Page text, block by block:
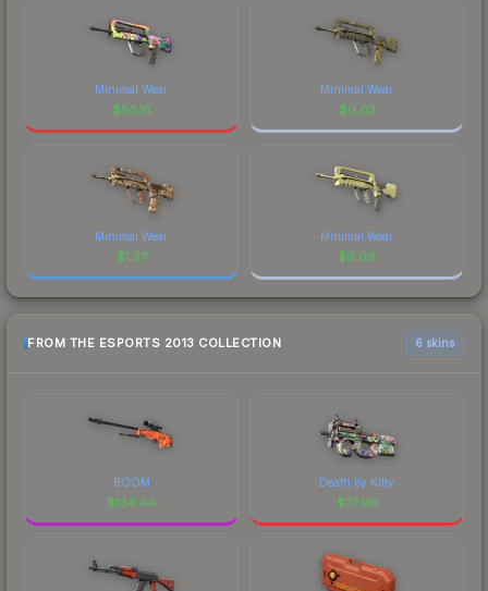
Minimal Wear
$50.15
Minimal Wear
$0.02
Minimal Wear
$1.27
Minimal Wear
$0.09
FROM THE ESPORTS 2013 COLLECTION 6 skins
BOOM
$134.44
Death by Kitty
$77.90